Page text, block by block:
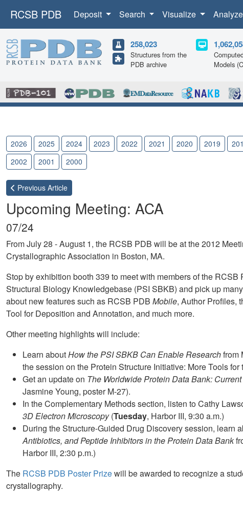
RCSB PDB Deposit Search Visualize Analyze
258,023
Structures from the
PDB archive
Models
2026 2025 2024 2023 2022 2021 2020 2019
2002
2001 2000
Previous Article
Upcoming Meeting: ACA
07/24
From July 28 - August 1, the RCSB PDB will be at the 2012
Crystallographic Association in Boston, MA.
Stop by exhibition booth 339 to meet with members of the RCSB
Structural Biology Knowledgebase (PSI SBKB) and pick up
about new features such as RCSB PDB Mobile, Author Profiles,
Tool for Deposition and Annotation, and much more.
Other meeting highlights will include:
Learn aboutHow the PSI SBKB Can Enable Researchfrom
the session on the Protein Structure Initiative: More Tools for
Get an update on The Worldwide Protein Data Bank:
Jasmine Young, poster M-27).
In the Complementary Methods section, listen to Cathy
3D Electron Microscopy(Tuesday, Harbor III, 9:30 a.m.)
During the Structure-Guided Drug Discovery session, learn
Antibiotics, and Peptide Inhibitors in the Protein Data Bank
Harbor III, 2:30 p.m.)
The RCSB PDB Poster Prizewill be awarded to recognize a
crystallography.